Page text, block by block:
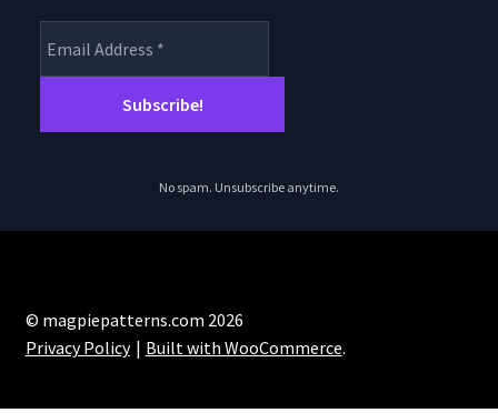
No spam. Unsubscribe anytime.
© magpiepatterns.com 2026
Privacy Policy
Built with WooCommerce.